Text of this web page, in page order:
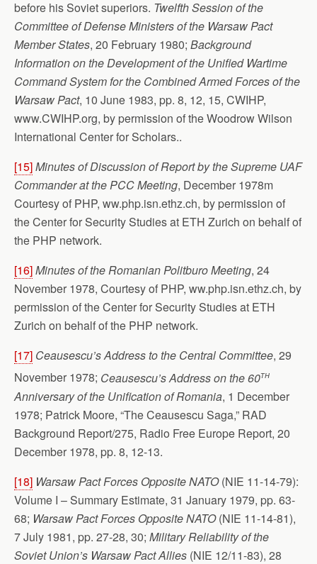
before his Soviet superiors. Twelfth Session of the
Committee of Defense Ministers of the Warsaw Pact
Member States, 20 February 1980; Background
Information on the Development of the Unified Wartime
Command System for the Combined Armed Forces of the
Warsaw Pact, 10 June 1983, pp. 8, 12, 15, CWIHP,
www.CWIHP.org, by permission of the Woodrow Wilson
International Center for Scholars..
[15]Minutes of Discussion of Report by the Supreme UAF
Commander at the PCC Meeting, December 1978m
Courtesy of PHP, ww.php.isn.ethz.ch, by permission of
the Center for Security Studies at ETH Zurich on behalf of
the PHP network.
[16]Minutes of the Romanian Politburo Meeting, 24
November 1978, Courtesy of PHP, ww.php.isn.ethz.ch, by
permission of the Center for Security Studies at ETH
Zurich on behalf of the PHP network.
[17] Ceausescu’s Address to the Central Committee, 29
November 1978; Ceausescu’s Address on the 60th
Anniversary of the Unification of Romania, 1 December
1978; Patrick Moore, “The Ceausescu Saga,” RAD
Background Report/275, Radio Free Europe Report, 20
December 1978, pp. 8, 12-13.
[18] Warsaw Pact Forces Opposite NATO(NIE 11-14-79):
Volume I – Summary Estimate, 31 January 1979, pp. 63-
68; Warsaw Pact Forces Opposite NATO(NIE 11-14-81),
7 July 1981, pp. 27-28, 30; Military Reliability of the
Soviet Union’s Warsaw Pact Allies (NIE 12/11-83), 28